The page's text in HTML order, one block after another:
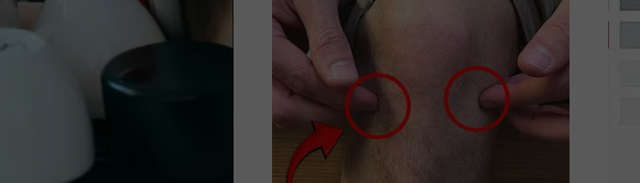
$20
Million
Jackpot